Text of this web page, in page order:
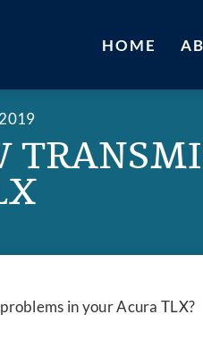
HOME
in your Acura TLX?